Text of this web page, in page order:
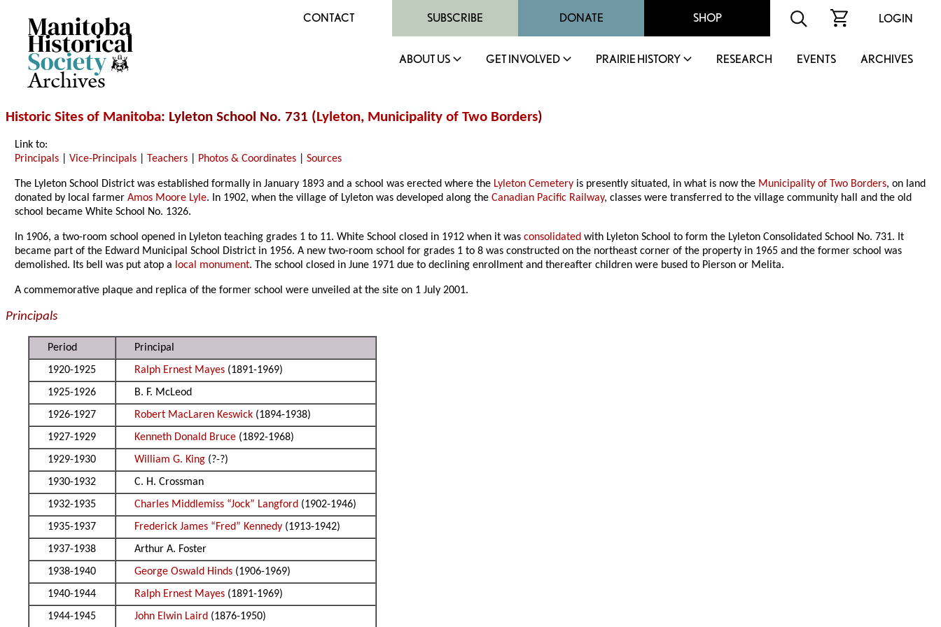
Archives
CONTACT SUBSCRIBE DONATE SHOP LOGIN
ABOUT US GET INVOLVED PRAIRIE HISTORY RESEARCH EVENTS ARCHIVES
Historic Sites of Manitoba: Lyleton School No. 731 (Lyleton, Municipality of Two Borders)
Link to:
Principals |Vice-Principals Teachers Photos & Coordinates |Sources
The Lyleton School District was established formally in January 1893 and a school was erected where the Lyleton Cemetery is presently situated, in what is now the Municipality of Two Borders, on land
donated by local farmerAmos Moore Lyle. In 1902, when the village of Lyleton was developed along theCanadian Pacific Railway, classes were transferred to the village community hall and the old
school became White School No. 1326.
In 1906, a two-room school opened in Lyleton teaching grades 1 to 11. White School closed in 1912 when it wasconsolidated with Lyleton School to form the Lyleton Consolidated School No. 731. It
became part of the Edward Municipal School District in 1956. A new two-room school for grades 1 to 8 was constructed on the northeast corner of the property in 1965 and the former school was
demolished. Its bell was put atop a local monument. The school closed in June 1971 due to declining enrollment and thereafter children were bused to Pierson or Melita.
A commemorative plaque and replica of the former school were unveiled at the site on 1 July 2001.
Principals
Period
Principal
1920-1925
Ralph Ernest Mayes (1891-1969)
1925-1926
B. F. McLeod
1926-1927
Robert MacLaren Keswick (1894-1938)
1927-1929
Kenneth Donald Bruce (1892-1968)
1929-1930
William G. King (?-?)
1930-1932
C. H. Crossman
1932-1935
Charles Middlemiss “Jock” Langford (1902-1946)
1935-1937
Frederick James “Fred” Kennedy (1913-1942)
1937-1938
Arthur A. Foster
1938-1940
George Oswald Hinds (1906-1969)
1940-1944
Ralph Ernest Mayes (1891-1969)
1944-1945
John Elwin Laird (1876-1950)